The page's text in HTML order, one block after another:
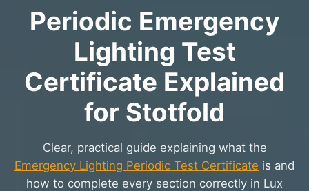
Periodic Emergency
Lighting Test
Certificate Explained
for Stotfold
Clear, practical guide explaining what the
Emergency Lighting Periodic Test Certificate is and
how to complete every section correctly in Lux